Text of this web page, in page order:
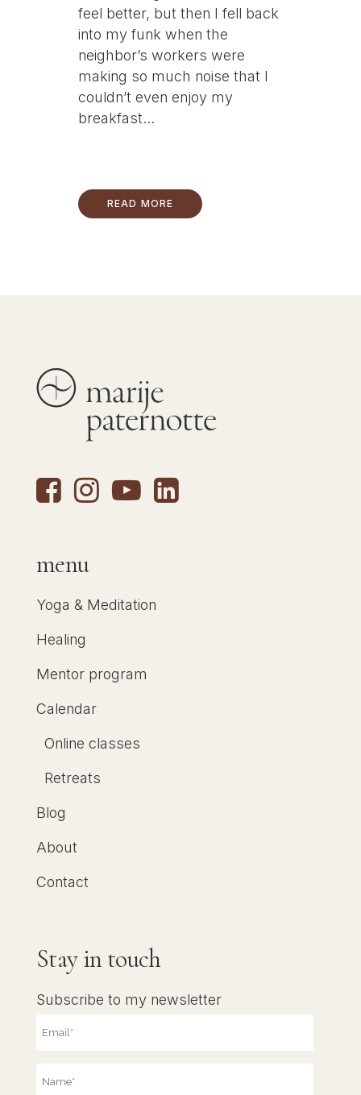
feel better, but then I fell back
into my funk when the
neighbor’s workers were
making so much noise that I
couldn’t even enjoy my
breakfast...
READ MORE
menu
Yoga & Meditation
Healing
Mentor program
Calendar
Online classes
Retreats
Blog
About
Contact
Stay in touch
Subscribe to my newsletter